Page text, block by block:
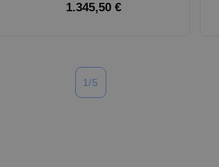
1.345,50 €
1/5